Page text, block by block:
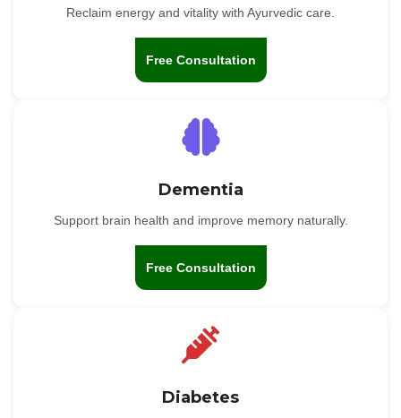
Reclaim energy and vitality with Ayurvedic care.
Free Consultation
Dementia
Support brain health and improve memory naturally.
Free Consultation
Diabetes